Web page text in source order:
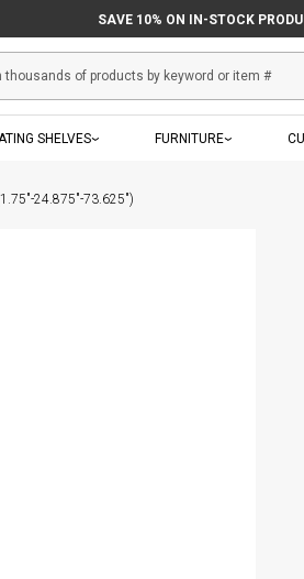
SAVE 10% ON IN-STOCK
SHELVES FURNITURE
24.875"-73.625")